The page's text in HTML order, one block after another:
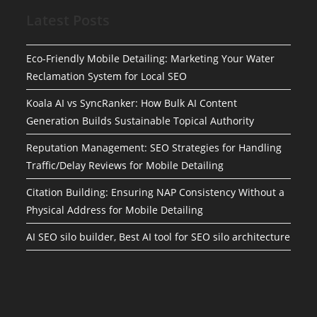
Eco-Friendly Mobile Detailing: Marketing Your Water
Reclamation System for Local SEO
Koala AI vs SyncRanker: How Bulk AI Content
Generation Builds Sustainable Topical Authority
Reputation Management: SEO Strategies for Handling
Traffic/Delay Reviews for Mobile Detailing
Citation Building: Ensuring NAP Consistency Without a
Physical Address for Mobile Detailing
AI SEO silo builder, Best AI tool for SEO silo architecture